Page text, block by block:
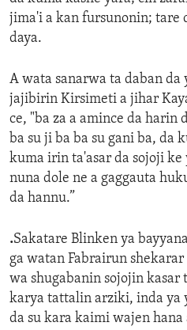
jima'i a kan fursunonin; tare
daya.
A wata sanarwa ta daban
jajibirin Kirsimeti a jihar
ce, "ba za a amince da harin
ba su ji ba ba su gani ba, da
kuma irin ta'asar da sojoji
nuna dole ne a gaggauta
da hannu.”
.Sakatare Blinken ya
ga watan Fabrairun
wa shugabanin sojojin
karya tattalin arziki, inda ya
da su kara kaimi wajen